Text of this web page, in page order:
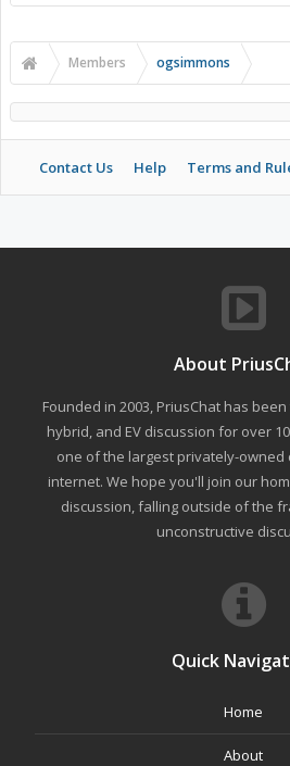
Members ogsimmons
Contact Us Help Terms and
About
Founded in 2003, PriusChat has
hybrid, and EV discussion for over
one of the largest privately-owned
internet. We hope you'll join our
discussion, falling outside of the
unconstructive
Quick
Home
About